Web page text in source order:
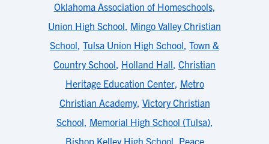
Oklahoma Association of Homeschools,
Union High School, Mingo Valley Christian
School, Tulsa Union High School, Town &
Country School, Holland Hall, Christian
Heritage Education Center, Metro
Christian Academy, Victory Christian
School, Memorial High School (Tulsa),
Bishop Kelley High School Peace